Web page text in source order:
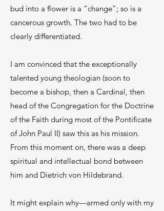
bud into a flower is a “change”; so is a
cancerous growth. The two had to be
clearly differentiated.
I am convinced that the exceptionally
talented young theologian (soon to
become a bishop, then a Cardinal, then
head of the Congregation for the Doctrine
of the Faith during most of the Pontificate
of John Paul II) saw this as his mission.
From this moment on, there was a deep
spiritual and intellectual bond between
him and Dietrich von Hildebrand.
It might explain why—armed only with my